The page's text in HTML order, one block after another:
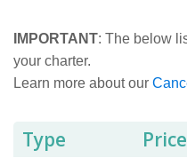
IMPORTANT: The below
your charter.
Learn more about our
Type Price